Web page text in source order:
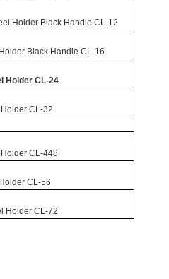
Holder Black Handle CL-12
Black Handle CL-16
Holder CL-24
CL-32
CL-448
CL-56
Holder CL-72